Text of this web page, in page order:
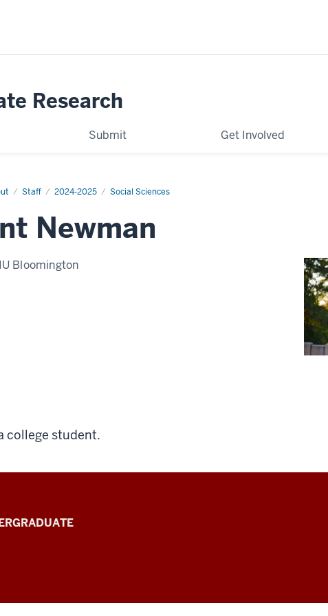
Research
Submit Get Involved
Staff 2024-2025 Social Sciences
Newman
IU Bloomington
college student.